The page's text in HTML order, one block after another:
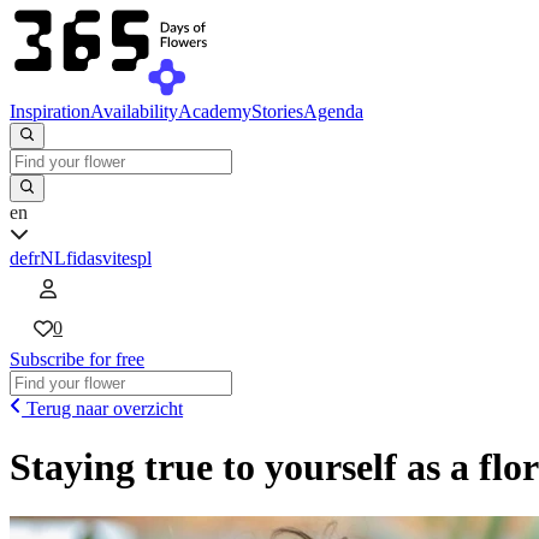
InspirationAvailabilityAcademyStoriesAgenda
en
defrNLfidasvitespl
0
Subscribe for free
Terug naar overzicht
Staying true to yourself as a